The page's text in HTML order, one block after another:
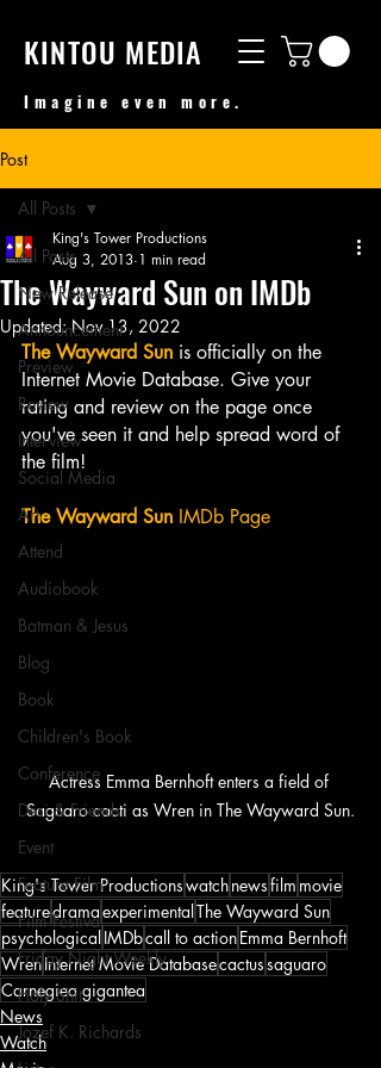
KINTOU MEDIA
Imagine even more.
Post
All Posts
New Release
Announcement
Preview
Review
Interview
Social Media
Art
Attend
Audiobook
Batman & Jesus
Blog
Book
Children's Book
Conference
Desi & Friends
Event
Feature Film
Film Festival
Friday Night Weekly
Holy Shit
Jozef K. Richards
All Posts
The Wayward Sun on IMDb
King's Tower Productions
Aug 3, 2013 1 min read
Updated:Nov 13, 2022
The Wayward Sun is officially on the
Internet Movie Database. Give your
rating and review on the page once
you've seen it and help spread word of
the film!
The Wayward Sun IMDb Page
Actress Emma Bernhoft enters a field of
Saguaro cacti as Wren in The Wayward Sun.
King's Tower Productionswatchnewsfilm movie
featuredramaexperimentalThe Wayward Sun
psychologicalIMDbcall to actionEmma Bernhoft
WrenInternet Movie Databasecactussaguaro
Carnegiea gigantea
News
Watch